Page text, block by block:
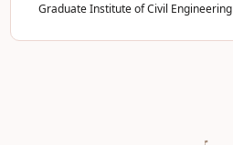
Graduate Institute of Civil Engineering